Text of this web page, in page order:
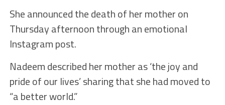
She announced the death of her mother on
Thursday afternoon through an emotional
Instagram post.
Nadeem described her mother as ‘the joy and
pride of our lives’ sharing that she had moved to
“a better world.”